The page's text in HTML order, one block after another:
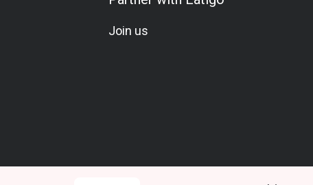
Join us